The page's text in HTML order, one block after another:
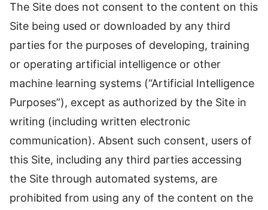
The Site does not consent to the content on this
Site being used or downloaded by any third
parties for the purposes of developing, training
or operating artificial intelligence or other
machine learning systems (“Artificial Intelligence
Purposes”), except as authorized by the Site in
writing (including written electronic
communication). Absent such consent, users of
this Site, including any third parties accessing
the Site through automated systems, are
prohibited from using any of the content on the